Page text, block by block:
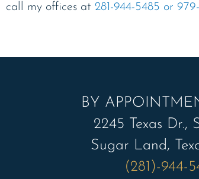
call my offices at 281-944-5485 or
BY
2245 Texas Dr.,
Sugar Land,
(281)-944-